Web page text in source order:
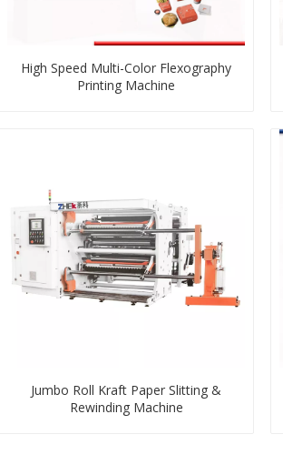
High Speed Multi-Color Flexography
Printing Machine
Jumbo Roll Kraft Paper Slitting &
Rewinding Machine